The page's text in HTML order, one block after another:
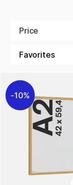
looking to create a
choice that
beautiful with time!
Price
10%